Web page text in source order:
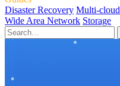
Disaster Recovery Multi-cloud
Wide Area Network Storage